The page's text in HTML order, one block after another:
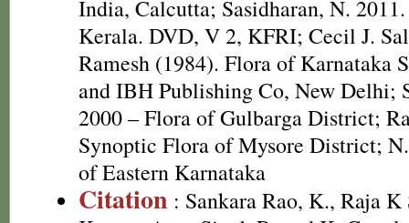
India, Calcutta; Sasidharan, N.
Kerala. DVD, V 2, KFRI; Cecil J.
Ramesh (1984). Flora of Karnataka
and IBH Publishing Co, New Delhi;
2000 – Flora of Gulbarga District;
Synoptic Flora of Mysore District;
of Eastern Karnataka
Citation : Sankara Rao, K., Raja K